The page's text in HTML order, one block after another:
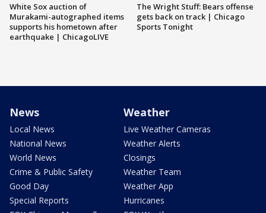
White Sox auction of
Murakami-autographed items
supports his hometown after
earthquake | ChicagoLIVE
The Wright Stuff: Bears offense
gets back on track | Chicago
Sports Tonight
News
Local News
National News
World News
Crime & Public Safety
Good Day
Special Reports
Weather
Live Weather Cameras
Weather Alerts
Closings
Weather Team
Weather App
Hurricanes